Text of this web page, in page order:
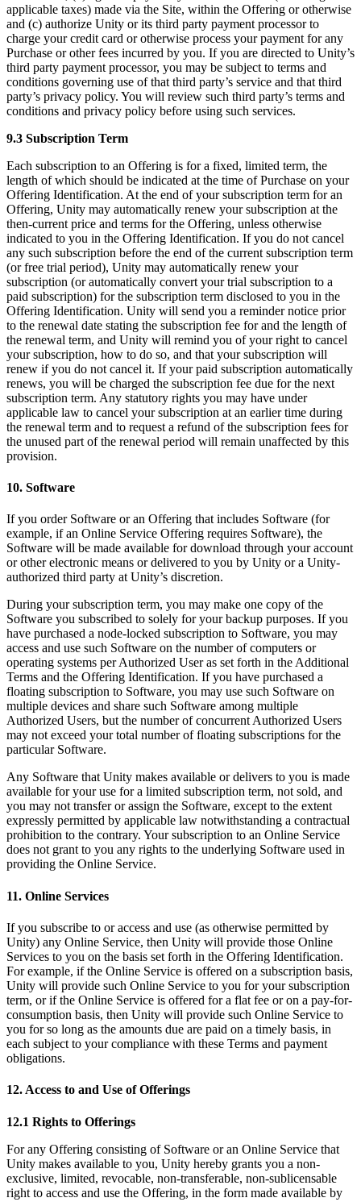
applicable taxes) made via the Site, within the Offering or otherwise
and (c) authorize Unity or its third party payment processor to
charge your credit card or otherwise process your payment for any
Purchase or other fees incurred by you. If you are directed to Unity’s
third party payment processor, you may be subject to terms and
conditions governing use of that third party’s service and that third
party’s privacy policy. You will review such third party’s terms and
conditions and privacy policy before using such services.
9.3 Subscription Term
Each subscription to an Offering is for a fixed, limited term, the
length of which should be indicated at the time of Purchase on your
Offering Identification. At the end of your subscription term for an
Offering, Unity may automatically renew your subscription at the
then-current price and terms for the Offering, unless otherwise
indicated to you in the Offering Identification. If you do not cancel
any such subscription before the end of the current subscription term
(or free trial period), Unity may automatically renew your
subscription (or automatically convert your trial subscription to a
paid subscription) for the subscription term disclosed to you in the
Offering Identification. Unity will send you a reminder notice prior
to the renewal date stating the subscription fee for and the length of
the renewal term, and Unity will remind you of your right to cancel
your subscription, how to do so, and that your subscription will
renew if you do not cancel it. If your paid subscription automatically
renews, you will be charged the subscription fee due for the next
subscription term. Any statutory rights you may have under
applicable law to cancel your subscription at an earlier time during
the renewal term and to request a refund of the subscription fees for
the unused part of the renewal period will remain unaffected by this
provision.
10. Software
If you order Software or an Offering that includes Software (for
example, if an Online Service Offering requires Software), the
Software will be made available for download through your account
or other electronic means or delivered to you by Unity or a Unity-
authorized third party at Unity’s discretion.
During your subscription term, you may make one copy of the
Software you subscribed to solely for your backup purposes. If you
have purchased a node-locked subscription to Software, you may
access and use such Software on the number of computers or
operating systems per Authorized User as set forth in the Additional
Terms and the Offering Identification. If you have purchased a
floating subscription to Software, you may use such Software on
multiple devices and share such Software among multiple
Authorized Users, but the number of concurrent Authorized Users
may not exceed your total number of floating subscriptions for the
particular Software.
Any Software that Unity makes available or delivers to you is made
available for your use for a limited subscription term, not sold, and
you may not transfer or assign the Software, except to the extent
expressly permitted by applicable law notwithstanding a contractual
prohibition to the contrary. Your subscription to an Online Service
does not grant to you any rights to the underlying Software used in
providing the Online Service.
11. Online Services
If you subscribe to or access and use (as otherwise permitted by
Unity) any Online Service, then Unity will provide those Online
Services to you on the basis set forth in the Offering Identification.
For example, if the Online Service is offered on a subscription basis,
Unity will provide such Online Service to you for your subscription
term, or if the Online Service is offered for a flat fee or on a pay-for-
consumption basis, then Unity will provide such Online Service to
you for so long as the amounts due are paid on a timely basis, in
each subject to your compliance with these Terms and payment
obligations.
12. Access to and Use of Offerings
12.1 Rights to Offerings
For any Offering consisting of Software or an Online Service that
Unity makes available to you, Unity hereby grants you a non-
exclusive, limited, revocable, non-transferable, non-sublicensable
right to access and use the Offering, in the form made available by